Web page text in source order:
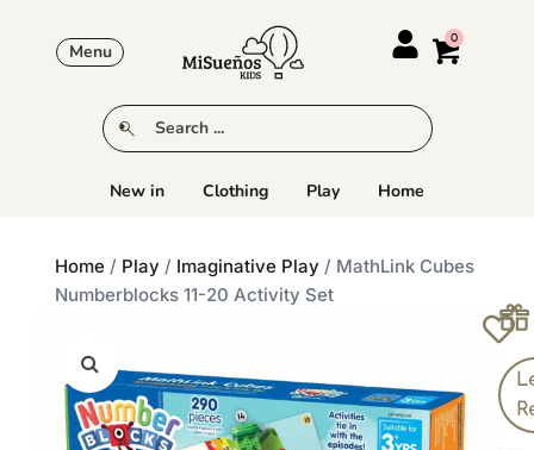
Menu
New in Clothing Play Home
Home / Play / Imaginative Play / MathLink Cubes
Numberblocks 11-20 Activity Set